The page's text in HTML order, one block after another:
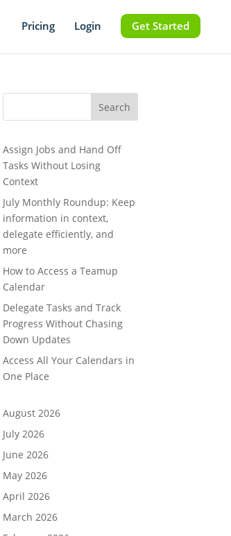
Pricing Login Get Started
Search
Assign Jobs and Hand Off
Tasks Without Losing
Context
July Monthly Roundup: Keep
information in context,
delegate efficiently, and
more
How to Access a Teamup
Calendar
Delegate Tasks and Track
Progress Without Chasing
Down Updates
Access All Your Calendars in
One Place
August 2026
July 2026
June 2026
May 2026
April 2026
March 2026